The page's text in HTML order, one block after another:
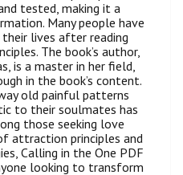
tested, making it a
Many people have
lives after reading
The book’s author,
is a master in her field,
in the book’s content.
old painful patterns
to their soulmates has
those seeking love
attraction principles and
Calling in the One PDF
looking to transform